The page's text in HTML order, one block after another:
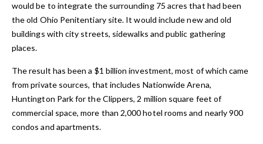
would be to integrate the surrounding 75 acres that had been
the old Ohio Penitentiary site. It would include new and old
buildings with city streets, sidewalks and public gathering
places.
The result has been a $1 billion investment, most of which came
from private sources, that includes Nationwide Arena,
Huntington Park for the Clippers, 2 million square feet of
commercial space, more than 2,000 hotel rooms and nearly 900
condos and apartments.